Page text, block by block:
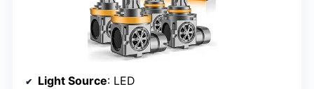
Light Source: LED